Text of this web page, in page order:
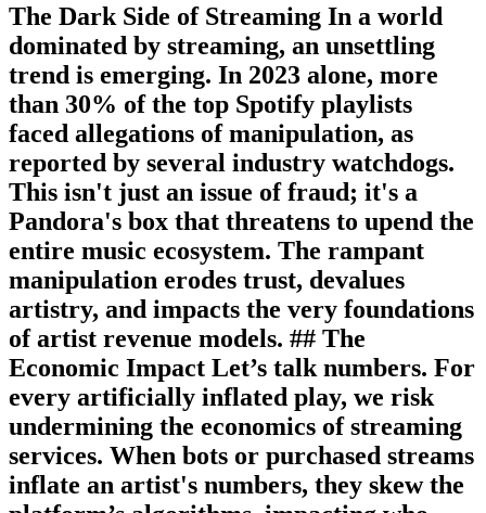
The Dark Side of Streaming In a world
dominated by streaming, an unsettling
trend is emerging. In 2023 alone, more
than 30% of the top Spotify playlists
faced allegations of manipulation, as
reported by several industry watchdogs.
This isn't just an issue of fraud; it's a
Pandora's box that threatens to upend the
entire music ecosystem. The rampant
manipulation erodes trust, devalues
artistry, and impacts the very foundations
of artist revenue models. ## The
Economic Impact Let’s talk numbers. For
every artificially inflated play, we risk
undermining the economics of streaming
services. When bots or purchased streams
inflate an artist's numbers, they skew the